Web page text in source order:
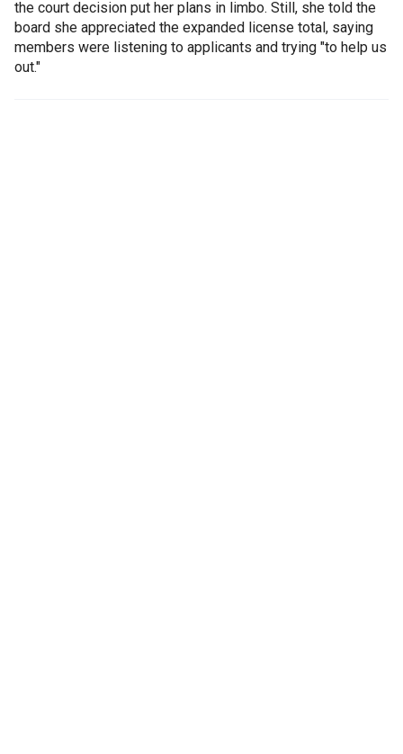
the court decision put her plans in limbo. Still, she told the
board she appreciated the expanded license total, saying
members were listening to applicants and trying "to help us
out."